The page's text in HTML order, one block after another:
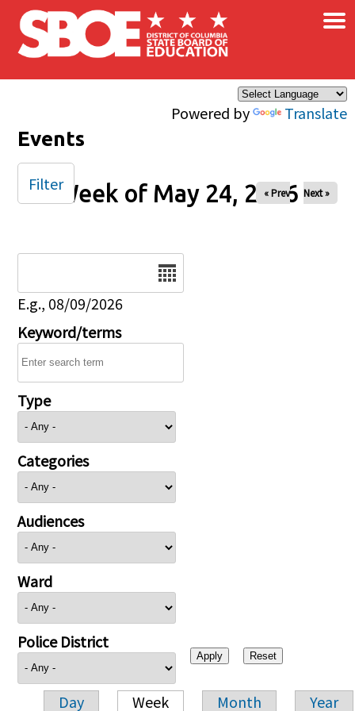
Skip to main content
Powered by Translate
×
Events
Week of May 24, 2026
« Prev Next »
E.g., 08/09/2026
Keyword/terms
Type
Categories
Audiences
Ward
Police District
Day Week Month Year
Filter